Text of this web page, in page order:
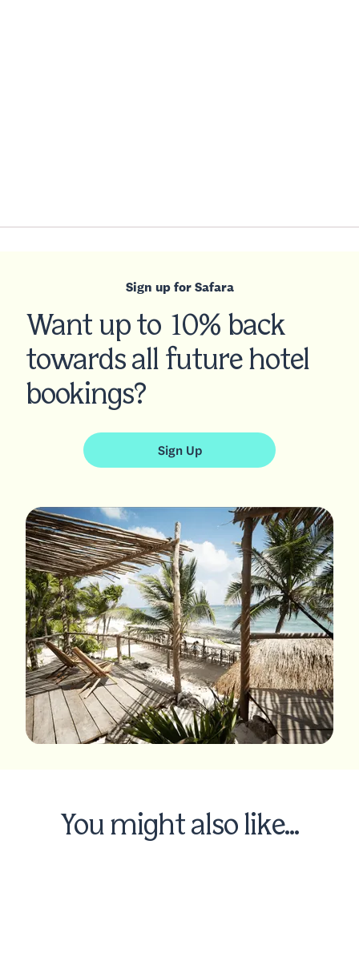
Sign up for Safara
Want up to 10% back
towards all future hotel
bookings?
Sign Up
You might also like...